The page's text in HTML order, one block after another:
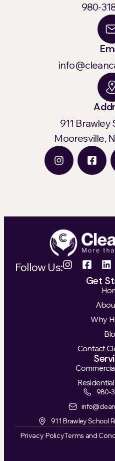
980-
911 Brawley
Mooresville,
Follow Us:
Get
Why
Contact
980-
911 Brawley School
Privacy PolicyTerms and